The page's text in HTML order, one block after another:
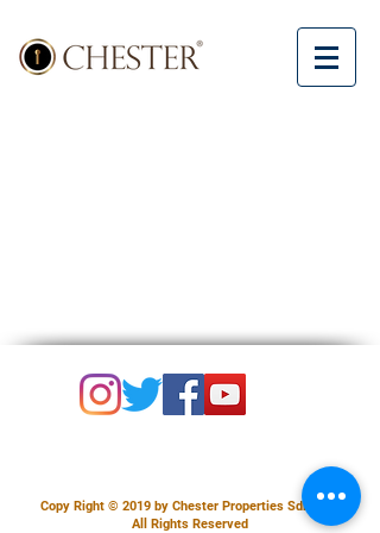
Copy Right © 2019 by Chester Properties Sdn Bhd.
All Rights Reserved